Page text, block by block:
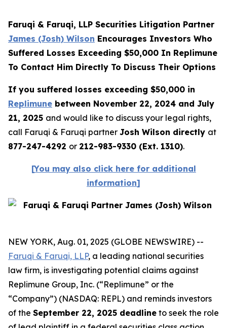
Faruqi & Faruqi, LLP Securities Litigation Partner
James (Josh) Wilson Encourages Investors Who
Suffered Losses Exceeding $50,000 In Replimune
To Contact Him Directly To Discuss Their Options
If you suffered losses exceeding $50,000 in
Replimune between November 22, 2024 and July
21, 2025 and would like to discuss your legal rights,
call Faruqi & Faruqi partner Josh Wilson directly at
877-247-4292 or 212-983-9330 (Ext. 1310).
[You may also click here for additional
information]
NEW YORK, Aug. 01, 2025 (GLOBE NEWSWIRE) --
Faruqi & Faruqi, LLP, a leading national securities
law firm, is investigating potential claims against
Replimune Group, Inc. (“Replimune” or the
“Company”) (NASDAQ: REPL) and reminds investors
of the September 22, 2025 deadline to seek the role